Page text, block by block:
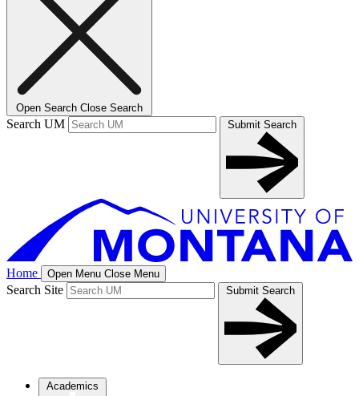
Open Search Close Search
Search UM Submit Search
Home Open Menu Close Menu
Search Site Submit Search
Academics